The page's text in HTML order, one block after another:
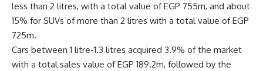
less than 2 litres, with a total value of EGP 755m, and about
15% for SUVs of more than 2 litres with a total value of EGP
725m.
Cars between 1 litre-1.3 litres acquired 3.9% of the market
with a total sales value of EGP 189.2m, followed by the